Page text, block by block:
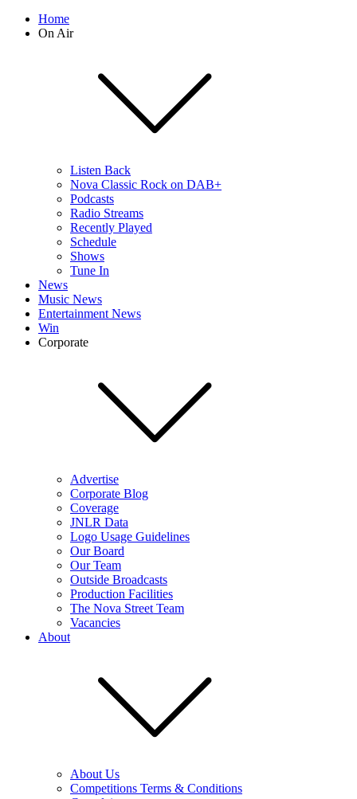
Home
On Air
Listen Back
Nova Classic Rock on DAB+
Podcasts
Radio Streams
Recently Played
Schedule
Shows
Tune In
News
Music News
Entertainment News
Win
Corporate
Advertise
Corporate Blog
Coverage
JNLR Data
Logo Usage Guidelines
Our Board
Our Team
Outside Broadcasts
Production Facilities
The Nova Street Team
Vacancies
About
About Us
Competitions Terms & Conditions